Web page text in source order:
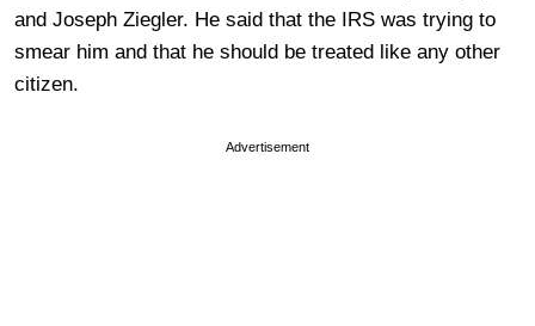
and Joseph Ziegler. He said that the IRS was trying to
smear him and that he should be treated like any other
citizen.
Advertisement